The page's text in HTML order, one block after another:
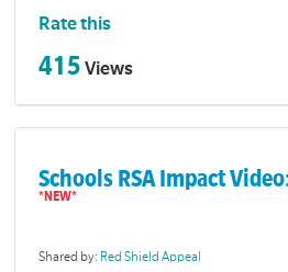
Rate this
415 Views
Schools RSA Impact
Shared by: Red Shield Appeal